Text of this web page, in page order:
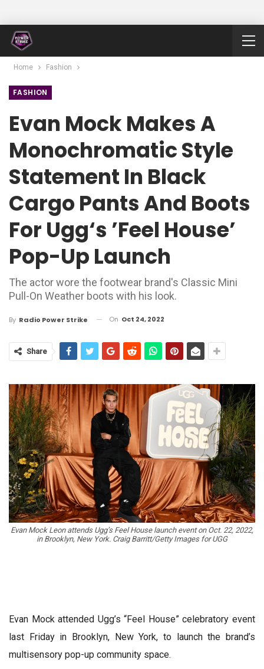
Home Fashion
FASHION
Evan Mock Makes A
Monochromatic Style
Statement In Black
Cargo Pants And Boots
For Ugg‘s ’Feel House’
Pop-Up Launch
The actor wore the footwear brand's Classic Mini
Pull-On Weather boots with his look.
By Radio Power Strike On Oct 24, 2022
Share
Evan Mock Leon attends Ugg’s Feel House launch event on Oct. 22, 2022,
in Brooklyn, New York. Craig Barritt/Getty Images for UGG
Evan Mock attended Ugg’s “Feel House” celebratory event
last Friday in Brooklyn, New York, to launch the brand’s
multisensory pop-up community space.